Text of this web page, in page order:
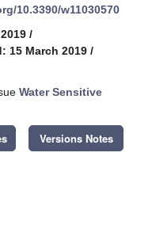
10.3390/w11030570
/
15 March 2019 /
Water Sensitive
Versions Notes